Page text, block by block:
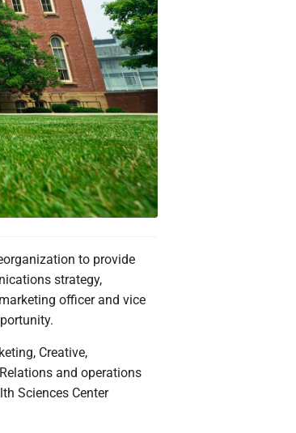
to provide
strategy,
officer and vice
Creative,
and operations
Sciences Center